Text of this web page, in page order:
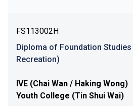
FS113002H
Diploma of Foundation
Recreation)
IVE (Chai Wan / Haking Wong)
Youth College (Tin Shui Wai)